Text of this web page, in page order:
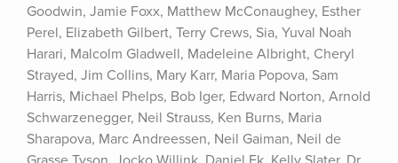
Goodwin, Jamie Foxx, Matthew McConaughey, Esther
Perel, Elizabeth Gilbert, Terry Crews, Sia, Yuval Noah
Harari, Malcolm Gladwell, Madeleine Albright, Cheryl
Strayed, Jim Collins, Mary Karr, Maria Popova, Sam
Harris, Michael Phelps, Bob Iger, Edward Norton, Arnold
Schwarzenegger, Neil Strauss, Ken Burns, Maria
Sharapova, Marc Andreessen, Neil Gaiman, Neil de